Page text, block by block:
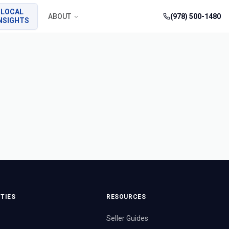
LOCAL
ABOUT (978) 500-1480
RESOURCES
Seller Guides